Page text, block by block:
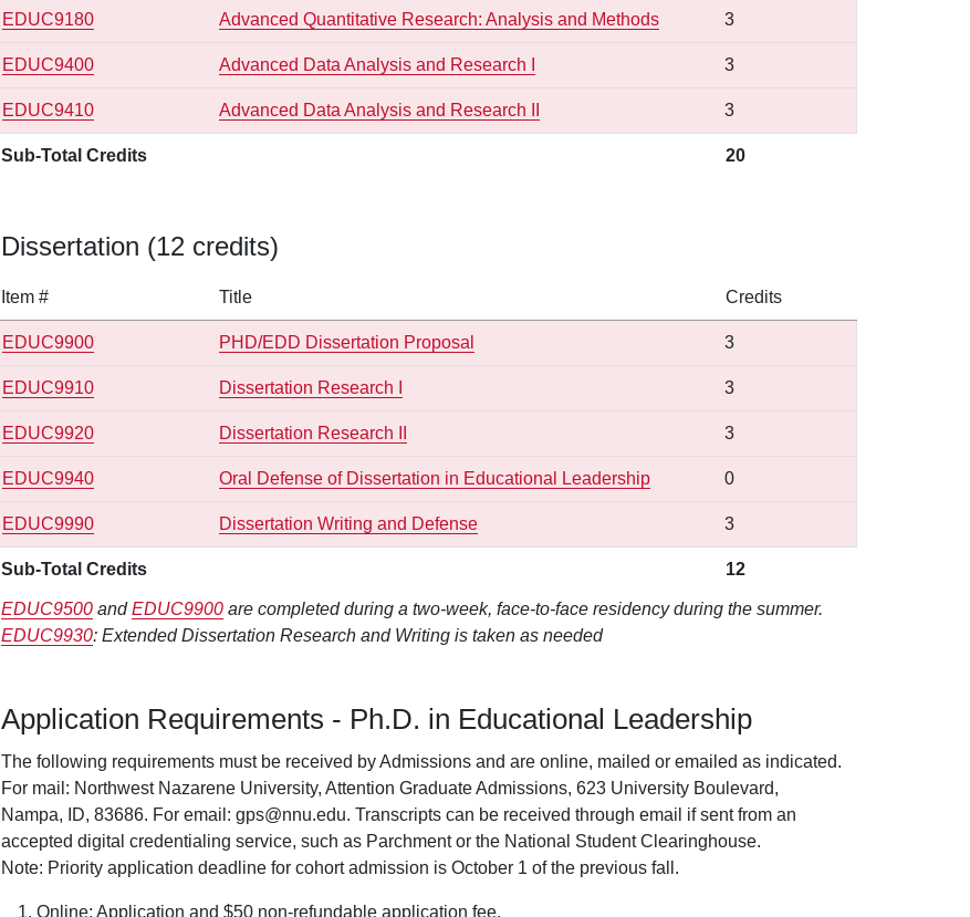
EDUC9180 Advanced Quantitative Research: Analysis and Methods 3
EDUC9400 Advanced Data Analysis and Research I 3
EDUC9410 Advanced Data Analysis and Research II 3
Sub-Total Credits 20
Dissertation (12 credits)
Item # Title Credits
EDUC9900 PHD/EDD Dissertation Proposal 3
EDUC9910 Dissertation Research I 3
EDUC9920 Dissertation Research II 3
EDUC9940 Oral Defense of Dissertation in Educational Leadership 0
EDUC9990 Dissertation Writing and Defense 3
Sub-Total Credits 12
EDUC9500 andEDUC9900 are completed during a two-week, face-to-face residency during the summer.
EDUC9930: Extended Dissertation Research and Writing is taken as needed
Application Requirements - Ph.D. in Educational Leadership
The following requirements must be received by Admissions and are online, mailed or emailed as indicated.
For mail: Northwest Nazarene University, Attention Graduate Admissions, 623 University Boulevard,
Nampa, ID, 83686. For email: gps@nnu.edu. Transcripts can be received through email if sent from an
accepted digital credentialing service, such as Parchment or the National Student Clearinghouse.
Note: Priority application deadline for cohort admission is October 1 of the previous fall.
Online: Application and $50 non-refundable application fee.